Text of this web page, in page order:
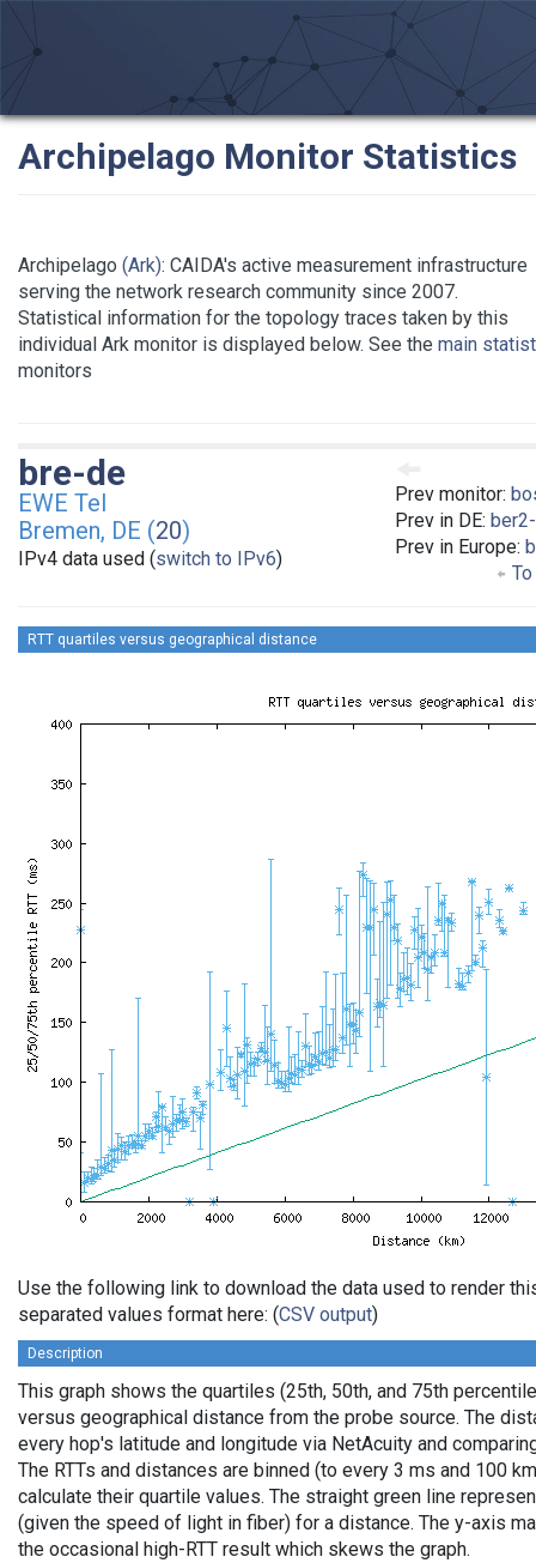
Archipelago Monitor Statistics
Archipelago (Ark): CAIDA's active measurement infrastructure
serving the network research community since 2007.
Statistical information for the topology traces taken by this
individual Ark monitor is displayed below. See the main
monitors
Prev monitor:
Prev in DE:
Prev in Europe:
bre-de
EWE Tel
Bremen, DE (20)
IPv4 data used (switch to IPv6)
RTT quartiles versus geographical distance
Use the following link to download the data used to render
separated values format here: (CSV output)
Description
This graph shows the quartiles (25th, 50th, and 75th
versus geographical distance from the probe source. The
every hop's latitude and longitude via NetAcuity and
The RTTs and distances are binned (to every 3 ms and 100
calculate their quartile values. The straight green line
(given the speed of light in fiber) for a distance. The y-axis
the occasional high-RTT result which skews the graph.